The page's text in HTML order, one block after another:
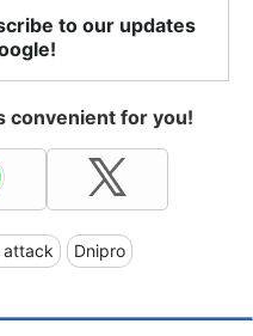
to our updates
convenient for you!
attack Dnipro